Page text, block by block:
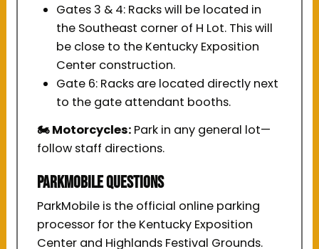
Gates 3 & 4: Racks will be located in
the Southeast corner of H Lot. This will
be close to the Kentucky Exposition
Center construction.
Gate 6: Racks are located directly next
to the gate attendant booths.
🏍️ Motorcycles: Park in any general lot—
follow staff directions.
ParkMobile Questions
ParkMobile is the official online parking
processor for the Kentucky Exposition
Center and Highlands Festival Grounds.